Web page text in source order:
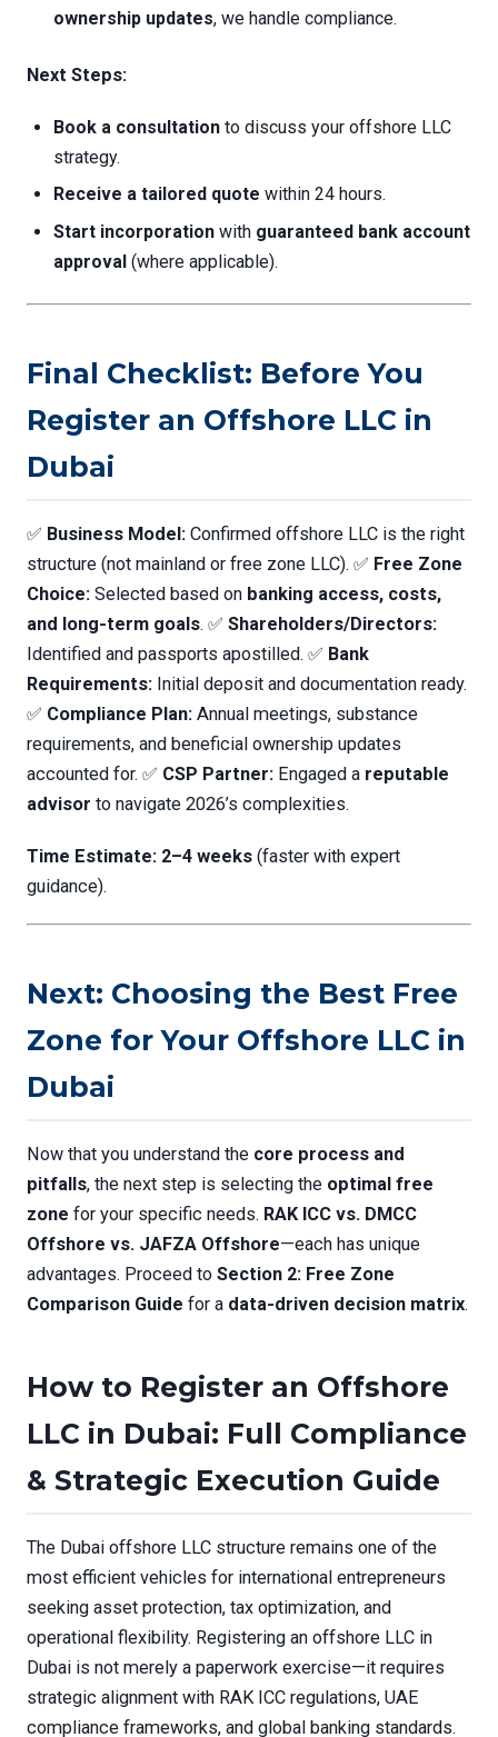
ownership updates, we handle compliance.
Next Steps:
Book a consultation to discuss your offshore LLC
strategy.
Receive a tailored quote within 24 hours.
Start incorporation with guaranteed bank account
approval (where applicable).
Final Checklist: Before You
Register an Offshore LLC in
Dubai
✅ Business Model: Confirmed offshore LLC is the right
structure (not mainland or free zone LLC). ✅ Free Zone
Choice: Selected based on banking access, costs,
and long-term goals. ✅ Shareholders/Directors:
Identified and passports apostilled. ✅ Bank
Requirements: Initial deposit and documentation ready.
✅ Compliance Plan: Annual meetings, substance
requirements, and beneficial ownership updates
accounted for. ✅ CSP Partner: Engaged a reputable
advisor to navigate 2026’s complexities.
Time Estimate: 2–4 weeks (faster with expert
guidance).
Next: Choosing the Best Free
Zone for Your Offshore LLC in
Dubai
Now that you understand the core process and
pitfalls, the next step is selecting the optimal free
zone for your specific needs. RAK ICC vs. DMCC
Offshore vs. JAFZA Offshore—each has unique
advantages. Proceed to Section 2: Free Zone
Comparison Guide for a data-driven decision matrix.
How to Register an Offshore
LLC in Dubai: Full Compliance
& Strategic Execution Guide
The Dubai offshore LLC structure remains one of the
most efficient vehicles for international entrepreneurs
seeking asset protection, tax optimization, and
operational flexibility. Registering an offshore LLC in
Dubai is not merely a paperwork exercise—it requires
strategic alignment with RAK ICC regulations, UAE
compliance frameworks, and global banking standards.